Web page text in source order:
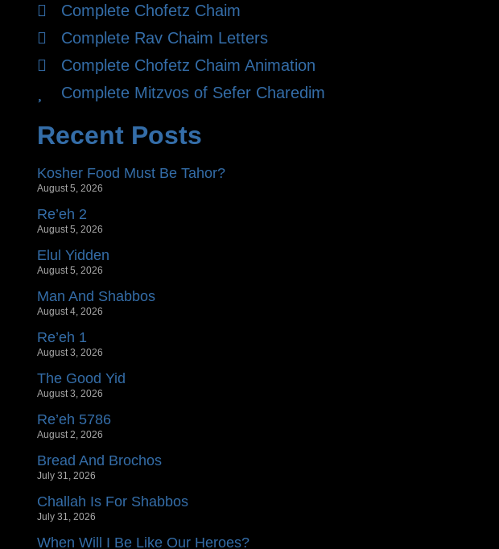
Complete Chofetz Chaim
Complete Rav Chaim Letters
Complete Chofetz Chaim Animation
Complete Mitzvos of Sefer Charedim
Recent Posts
Kosher Food Must Be Tahor?
August 5, 2026
Re’eh 2
August 5, 2026
Elul Yidden
August 5, 2026
Man And Shabbos
August 4, 2026
Re’eh 1
August 3, 2026
The Good Yid
August 3, 2026
Re’eh 5786
August 2, 2026
Bread And Brochos
July 31, 2026
Challah Is For Shabbos
July 31, 2026
When Will I Be Like Our Heroes?